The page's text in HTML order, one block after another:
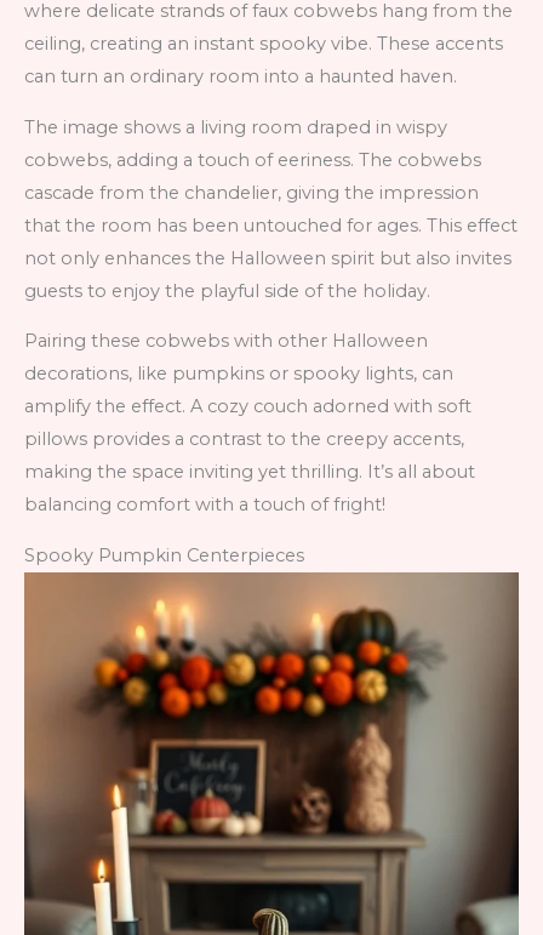
where delicate strands of faux cobwebs hang from the
ceiling, creating an instant spooky vibe. These accents
can turn an ordinary room into a haunted haven.
The image shows a living room draped in wispy
cobwebs, adding a touch of eeriness. The cobwebs
cascade from the chandelier, giving the impression
that the room has been untouched for ages. This effect
not only enhances the Halloween spirit but also invites
guests to enjoy the playful side of the holiday.
Pairing these cobwebs with other Halloween
decorations, like pumpkins or spooky lights, can
amplify the effect. A cozy couch adorned with soft
pillows provides a contrast to the creepy accents,
making the space inviting yet thrilling. It’s all about
balancing comfort with a touch of fright!
Spooky Pumpkin Centerpieces